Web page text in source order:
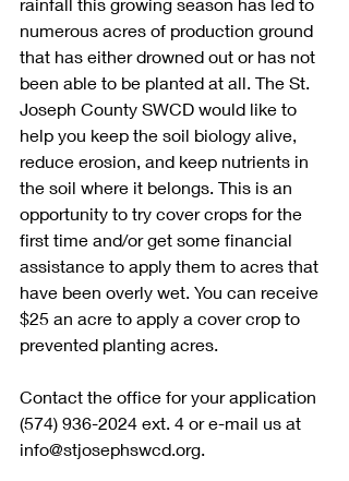
numerous acres of production ground
that has either drowned out or has not
been able to be planted at all. The St.
Joseph County SWCD would like to
help you keep the soil biology alive,
reduce erosion, and keep nutrients in
the soil where it belongs. This is an
opportunity to try cover crops for the
first time and/or get some financial
assistance to apply them to acres that
have been overly wet. You can receive
$25 an acre to apply a cover crop to
prevented planting acres.
Contact the office for your application
(574) 936-2024 ext. 4 or e-mail us at
info@stjosephswcd.org.